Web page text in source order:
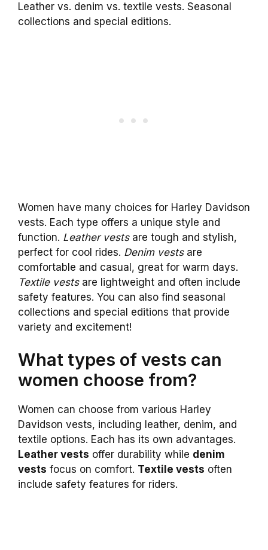
Leather vs. denim vs. textile vests. Seasonal
collections and special editions.
Women have many choices for Harley Davidson
vests. Each type offers a unique style and
function. Leather vestsare tough and stylish,
perfect for cool rides. Denim vestsare
comfortable and casual, great for warm days.
Textile vestsare lightweight and often include
safety features. You can also find seasonal
collections and special editions that provide
variety and excitement!
What types of vests can
women choose from?
Women can choose from various Harley
Davidson vests, including leather, denim, and
textile options. Each has its own advantages.
Leather vests offer durability while denim
vests focus on comfort. Textile vests often
include safety features for riders.